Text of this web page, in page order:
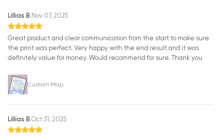
Lillias B. Nov 07, 2025
Great product and clear communication from the start to make sure
the print was perfect. Very happy with the end result and it was
definitely value for money. Would recommend for sure. Thank you
Custom Map
Lillias B.Oct 31, 2025